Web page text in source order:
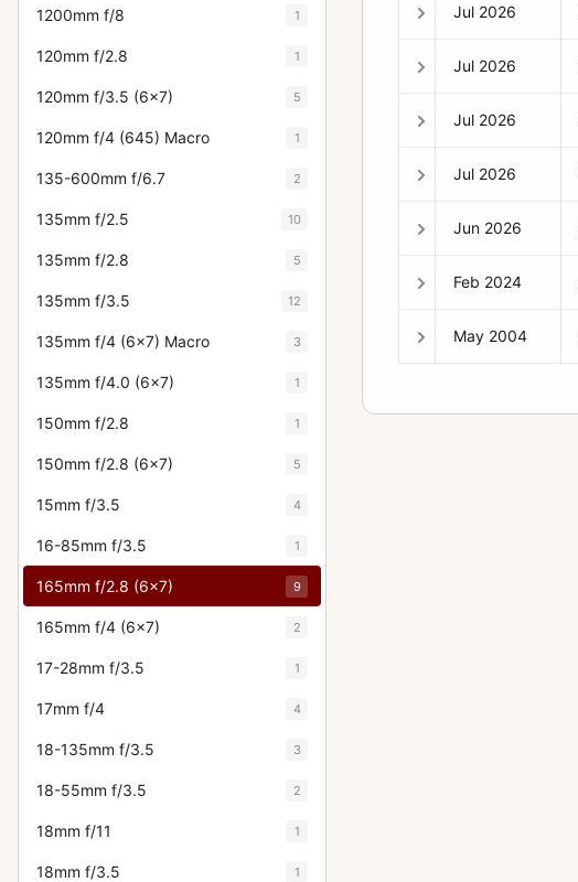
1200mm f/8 1
120mm f/2.8 1
120mm f/3.5 (6x7) 5
120mm f/4 (645) Macro 1
135-600mm f/6.7 2
135mm f/2.5 10
135mm f/2.8 5
135mm f/3.5 12
135mm f/4 (6x7) Macro 3
135mm f/4.0 (6x7) 1
150mm f/2.8 1
150mm f/2.8 (6x7) 5
15mm f/3.5 4
16-85mm f/3.5 1
165mm f/2.8 (6x7) 9
165mm f/4 (6x7) 2
17-28mm f/3.5 1
17mm f/4 4
18-135mm f/3.5 3
18-55mm f/3.5 2
18mm f/11 1
18mm f/3.5 1
Jul 2026
Jul 2026
Jul 2026
Jul 2026
Jun 2026
Feb 2024
May 2004